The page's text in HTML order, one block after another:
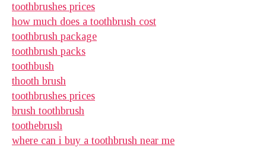
toothbrushes prices
how much does a toothbrush cost
toothbrush package
toothbrush packs
toothbush
thooth brush
toothbrushes prices
brush toothbrush
toothebrush
where can i buy a toothbrush near me